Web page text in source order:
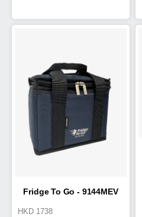
Fridge To Go - 9144MEV
HKD 1738